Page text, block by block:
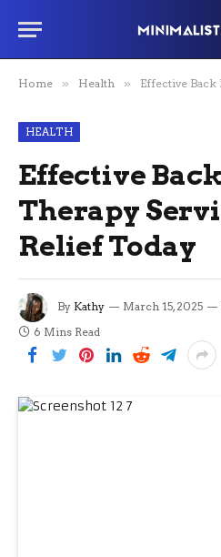
Home » Health » Effective Back
HEALTH
Effective
Therapy
Relief Today
By Kathy March 15, 2025
6 Mins Read